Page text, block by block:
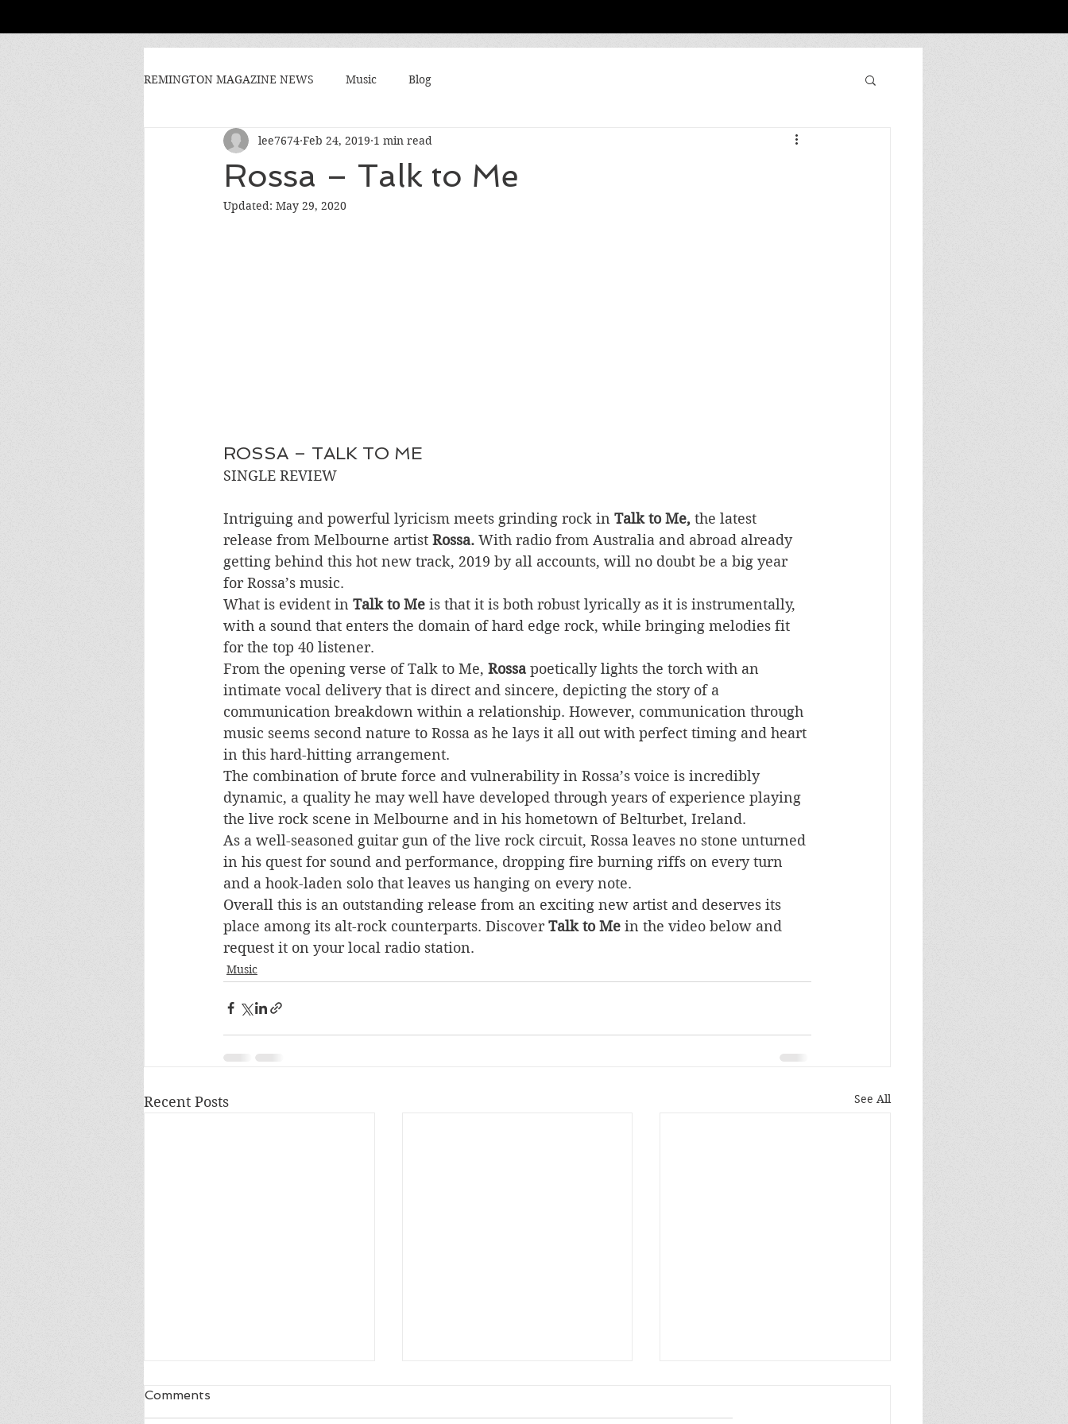
REMINGTON MAGAZINE NEWS Music Blog
Rossa – Talk to Me
lee7674 Feb 24, 2019 1 min read
Updated: May 29, 2020
ROSSA – TALK TO ME
SINGLE REVIEW
Intriguing and powerful lyricism meets grinding rock in Talk to Me, the latest
release from Melbourne artist Rossa. With radio from Australia and abroad already
getting behind this hot new track, 2019 by all accounts, will no doubt be a big year
for Rossa’s music.
What is evident in Talk to Me is that it is both robust lyrically as it is instrumentally,
with a sound that enters the domain of hard edge rock, while bringing melodies fit
for the top 40 listener.
From the opening verse of Talk to Me, Rossa poetically lights the torch with an
intimate vocal delivery that is direct and sincere, depicting the story of a
communication breakdown within a relationship. However, communication through
music seems second nature to Rossa as he lays it all out with perfect timing and heart
in this hard-hitting arrangement.
The combination of brute force and vulnerability in Rossa’s voice is incredibly
dynamic, a quality he may well have developed through years of experience playing
the live rock scene in Melbourne and in his hometown of Belturbet, Ireland.
As a well-seasoned guitar gun of the live rock circuit, Rossa leaves no stone unturned
in his quest for sound and performance, dropping fire burning riffs on every turn
and a hook-laden solo that leaves us hanging on every note.
Overall this is an outstanding release from an exciting new artist and deserves its
place among its alt-rock counterparts. Discover Talk to Me in the video below and
request it on your local radio station.
Music
Recent Posts See All
Comments